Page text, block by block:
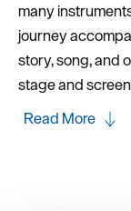
many
journey
story, song, and
stage and
Read More